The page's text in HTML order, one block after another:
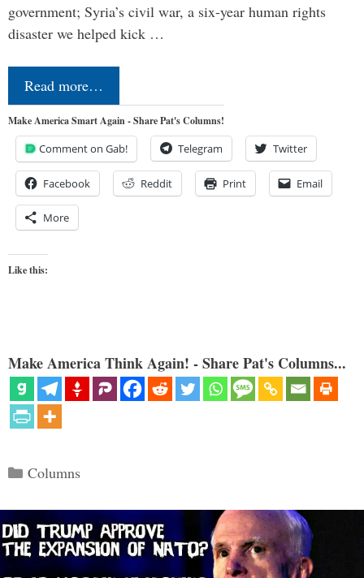
government; Syria’s civil war, a six-year human rights
disaster we helped kick …
Read more…
Make America Smart Again - Share Pat's Columns!
Comment on Gab! Telegram Twitter
Facebook Reddit Print Email
More
Like this:
Make America Think Again! - Share Pat's Columns...
Categories
Columns